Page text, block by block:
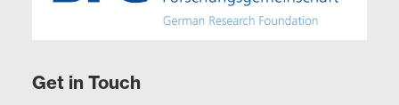
Get in Touch